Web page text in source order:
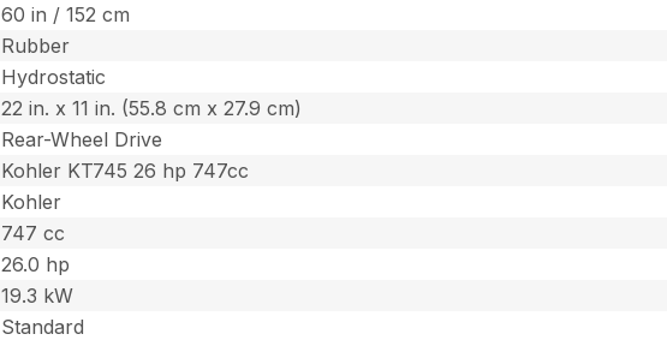
60 in / 152 cm
Rubber
Hydrostatic
22 in. x 11 in. (55.8 cm x 27.9 cm)
Rear-Wheel Drive
Kohler KT745 26 hp 747cc
Kohler
747 cc
26.0 hp
19.3 kW
Standard